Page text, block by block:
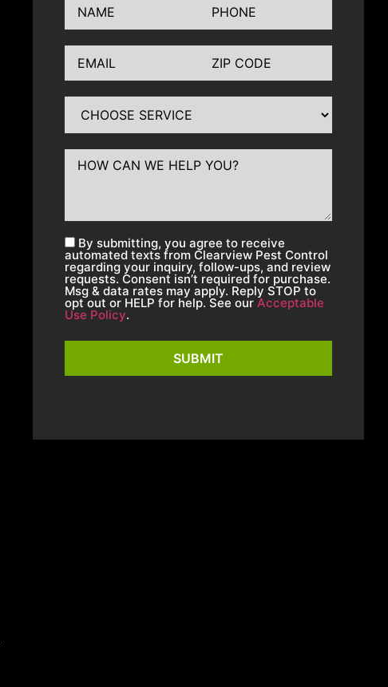
By submitting, you agree to receive
automated texts from Clearview Pest Control
regarding your inquiry, follow-ups, and review
requests. Consent isn’t required for purchase.
Msg & data rates may apply. Reply STOP to
opt out or HELP for help. See ourAcceptable
Use Policy.
SUBMIT